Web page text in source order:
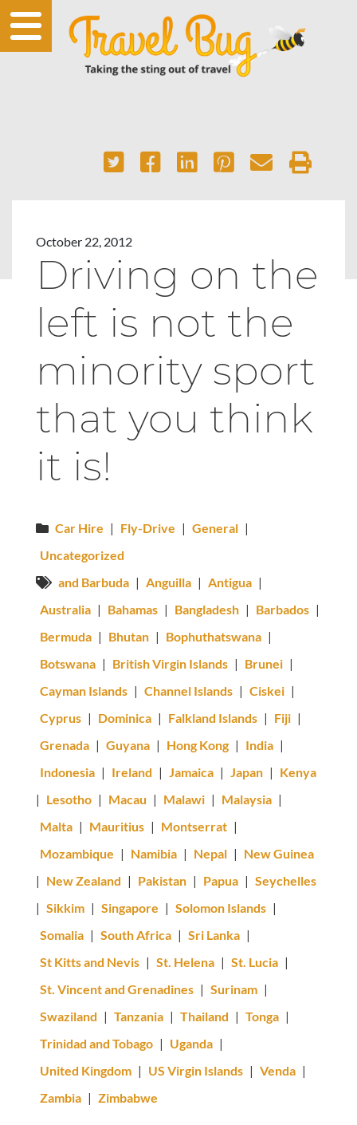
October 22, 2012
Driving on the
left is not the
minority sport
that you think
it is!
Car Hire | Fly-Drive | General |
Uncategorized
and Barbuda | Anguilla | Antigua |
Australia | Bahamas | Bangladesh | Barbados |
Bermuda | Bhutan | Bophuthatswana |
Botswana | British Virgin Islands | Brunei |
Cayman Islands | Channel Islands | Ciskei |
Cyprus | Dominica | Falkland Islands | Fiji |
Grenada | Guyana | Hong Kong | India |
Indonesia | Ireland | Jamaica | Japan | Kenya
| Lesotho | Macau | Malawi | Malaysia |
Malta | Mauritius | Montserrat |
Mozambique | Namibia | Nepal | New Guinea
| New Zealand | Pakistan | Papua | Seychelles
| Sikkim | Singapore | Solomon Islands |
Somalia | South Africa | Sri Lanka |
St Kitts and Nevis | St. Helena | St. Lucia |
St. Vincent and Grenadines | Surinam |
Swaziland | Tanzania | Thailand | Tonga |
Trinidad and Tobago | Uganda |
United Kingdom | US Virgin Islands | Venda |
Zambia | Zimbabwe